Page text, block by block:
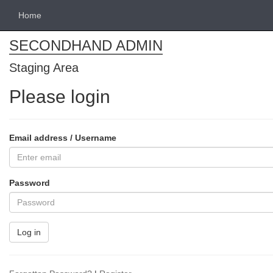
Home
SECONDHAND ADMIN
Staging Area
Please login
Email address / Username
Password
Log in